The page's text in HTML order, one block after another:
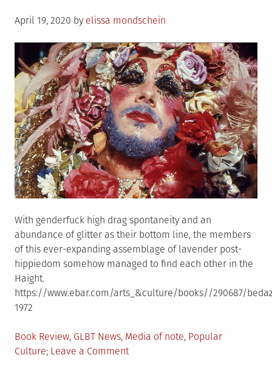
fallout
has
been
swift
Posted
April 19, 2020 by elissa mondschein
With genderfuck high drag spontaneity and an
abundance of glitter as their bottom line, the members
of this ever-expanding assemblage of lavender post-
hippiedom somehow managed to find each other in the
Haight.
https://www.ebar.com/arts_&culture/books//290687/
1972
Posted
in
Book Review, GLBT News, Media of note, Popular
Culture Leave a Commenton